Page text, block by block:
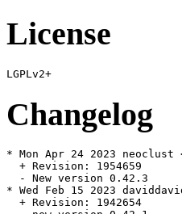
License
Changelog
* Mon Apr 24 2023 neoclust
  + Revision: 1954659
  - New version 0.42.3
* Wed Feb 15 2023
  + Revision: 1942654